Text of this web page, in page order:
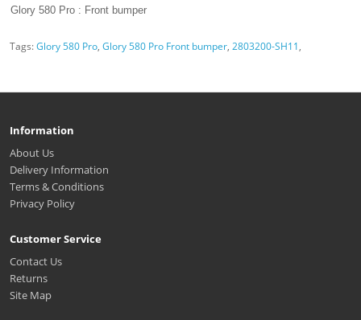
Glory 580 Pro : Front bumper
Tags:Glory 580 Pro, Glory 580 Pro Front bumper, 2803200-SH11,
Information
About Us
Delivery Information
Terms & Conditions
Privacy Policy
Customer Service
Contact Us
Returns
Site Map